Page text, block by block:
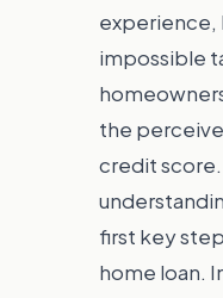
experience,
impossible
the
credit
first key
home loan.